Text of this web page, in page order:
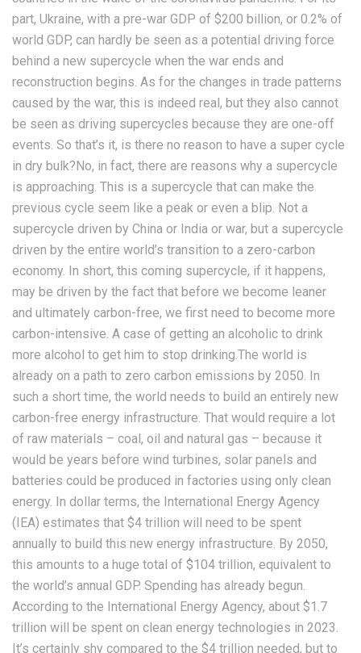
part, Ukraine, with a pre-war GDP of $200 billion, or 0.2% of
world GDP, can hardly be seen as a potential driving force
behind a new supercycle when the war ends and
reconstruction begins. As for the changes in trade patterns
caused by the war, this is indeed real, but they also cannot
be seen as driving supercycles because they are one-off
events. So that’s it, is there no reason to have a super cycle
in dry bulk?No, in fact, there are reasons why a supercycle
is approaching. This is a supercycle that can make the
previous cycle seem like a peak or even a blip. Not a
supercycle driven by China or India or war, but a supercycle
driven by the entire world’s transition to a zero-carbon
economy. In short, this coming supercycle, if it happens,
may be driven by the fact that before we become leaner
and ultimately carbon-free, we first need to become more
carbon-intensive. A case of getting an alcoholic to drink
more alcohol to get him to stop drinking.The world is
already on a path to zero carbon emissions by 2050. In
such a short time, the world needs to build an entirely new
carbon-free energy infrastructure. That would require a lot
of raw materials – coal, oil and natural gas – because it
would be years before wind turbines, solar panels and
batteries could be produced in factories using only clean
energy. In dollar terms, the International Energy Agency
(IEA) estimates that $4 trillion will need to be spent
annually to build this new energy infrastructure. By 2050,
this amounts to a huge total of $104 trillion, equivalent to
the world’s annual GDP. Spending has already begun.
According to the International Energy Agency, about $1.7
trillion will be spent on clean energy technologies in 2023.
It’s certainly shy compared to the $4 trillion needed, but to